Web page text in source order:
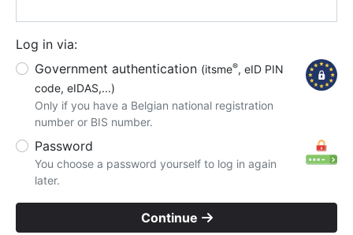
Log in via:
Government authentication (itsme®, eID PIN
code, eIDAS,...)
Only if you have a Belgian national registration
number or BIS number.
Password
You choose a password yourself to log in again
later.
Continue